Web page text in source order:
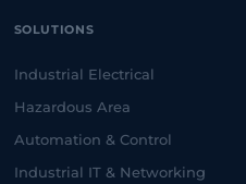
SOLUTIONS
Industrial Electrical
Hazardous Area
Automation & Control
Industrial IT & Networking